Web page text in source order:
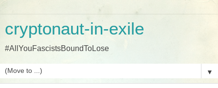
cryptonaut-in-exile
#AllYouFascistsBoundToLose
▼